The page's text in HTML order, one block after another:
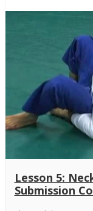
Lesson 5:
Submission